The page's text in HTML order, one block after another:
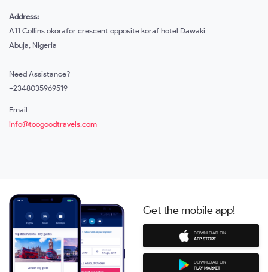
Address:
A11 Collins okorafor crescent opposite koraf hotel Dawaki
Abuja, Nigeria
Need Assistance?
+2348035969519
Email
info@toogoodtravels.com
Get the mobile app!
DOWNLOAD ON
APP STORE
DOWNLOAD ON
PLAY MARKET